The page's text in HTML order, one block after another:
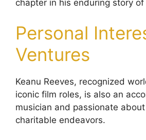
chapter in his enduring story
Personal
Ventures
Keanu Reeves, recognized
iconic film roles, is also an
musician and passionate
charitable endeavors.